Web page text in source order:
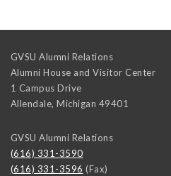
GVSU Alumni Relations
Alumni House and Visitor Center
1 Campus Drive
Allendale, Michigan 49401
GVSU Alumni Relations
(616) 331-3590
(616) 331-3596 (Fax)